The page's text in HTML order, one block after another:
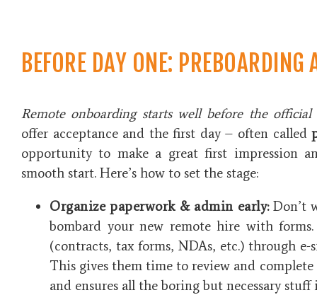
BEFORE DAY ONE: PREBOARDING
Remote onboarding starts well before the official
offer acceptance and the first day – often called
opportunity to make a great first impression
smooth start. Here’s how to set the stage:
Organize paperwork & admin early:Don’t
bombard your new remote hire with
(contracts, tax forms, NDAs, etc.) through e-
This gives them time to review and
and ensures all the boring but necessary stuff